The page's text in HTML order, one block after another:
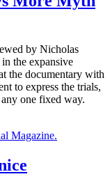
by Nicholas
the expansive
the documentary with
to express the trials,
one fixed way.